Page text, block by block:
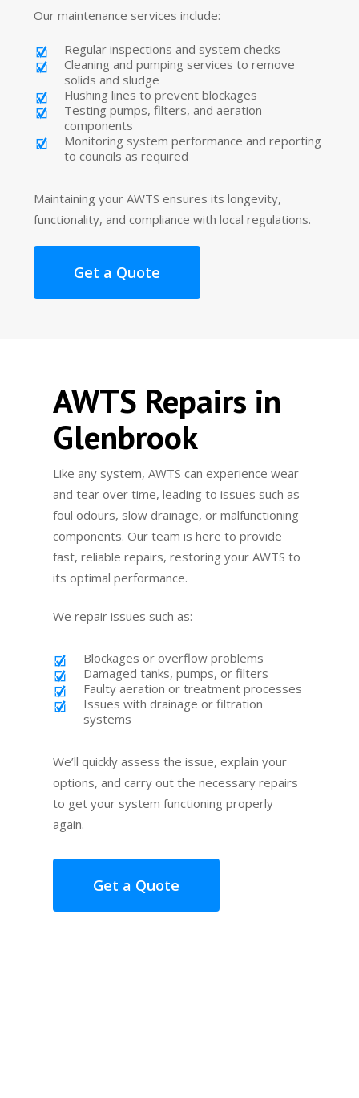
Our maintenance services include:
Regular inspections and system checks
Cleaning and pumping services to remove
solids and sludge
Flushing lines to prevent blockages
Testing pumps, filters, and aeration
components
Monitoring system performance and reporting
to councils as required
Maintaining your AWTS ensures its longevity,
functionality, and compliance with local regulations.
Get a Quote
AWTS Repairs in
Glenbrook
Like any system, AWTS can experience wear
and tear over time, leading to issues such as
foul odours, slow drainage, or malfunctioning
components. Our team is here to provide
fast, reliable repairs, restoring your AWTS to
its optimal performance.
We repair issues such as:
Blockages or overflow problems
Damaged tanks, pumps, or filters
Faulty aeration or treatment processes
Issues with drainage or filtration
systems
We’ll quickly assess the issue, explain your
options, and carry out the necessary repairs
to get your system functioning properly
again.
Get a Quote